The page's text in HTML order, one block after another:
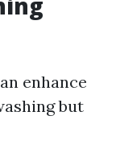
enhance
but